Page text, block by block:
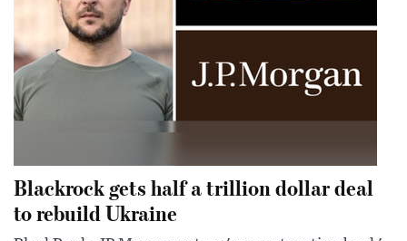
Blackrock gets half a trillion dollar deal
to rebuild Ukraine